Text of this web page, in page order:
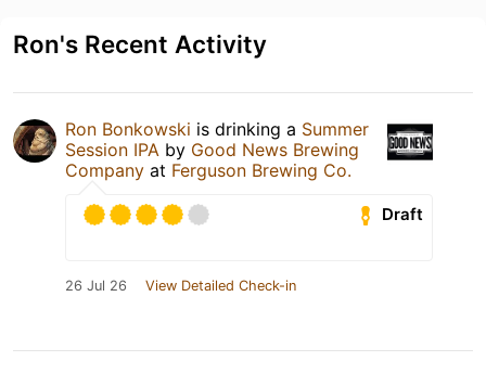
Ron's Recent Activity
Ron Bonkowski is drinking a Summer
Session IPA by Good News Brewing
Company at Ferguson Brewing Co.
Draft
26 Jul 26 View Detailed Check-in